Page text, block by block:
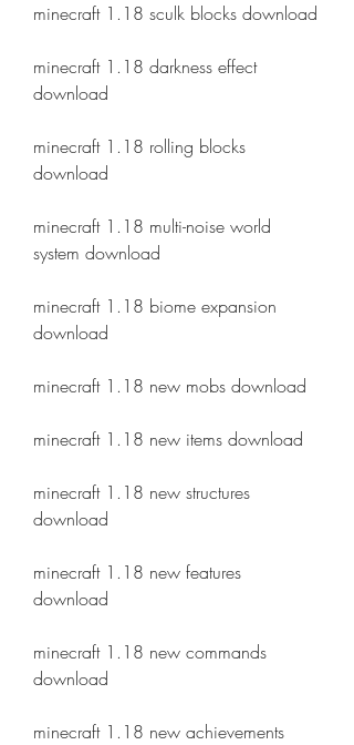
minecraft 1.18 sculk blocks download
minecraft 1.18 darkness effect
download
minecraft 1.18 rolling blocks
download
minecraft 1.18 multi-noise world
system download
minecraft 1.18 biome expansion
download
minecraft 1.18 new mobs download
minecraft 1.18 new items download
minecraft 1.18 new structures
download
minecraft 1.18 new features
download
minecraft 1.18 new commands
download
minecraft 1.18 new achievements